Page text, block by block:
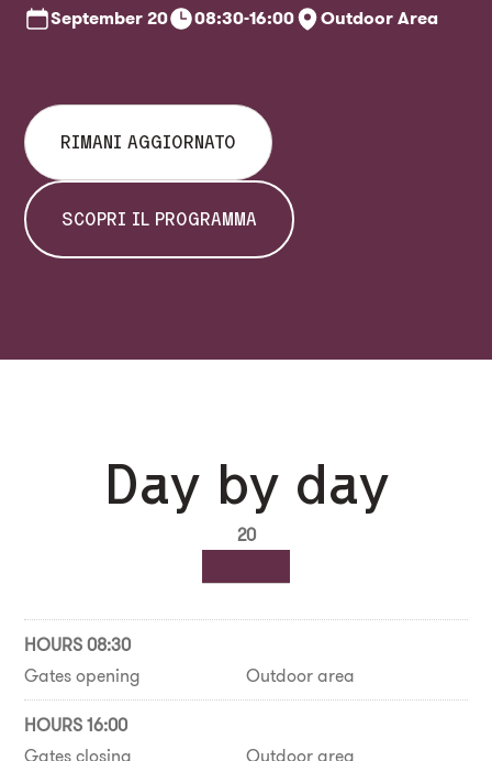
September20 08:30-16:00 Outdoor Area
RIMANI AGGIORNATO
SCOPRI IL PROGRAMMA
Day by day
20
HOURS 08:30
Gates opening
Outdoor area
HOURS 16:00
Gates closing
Outdoor area